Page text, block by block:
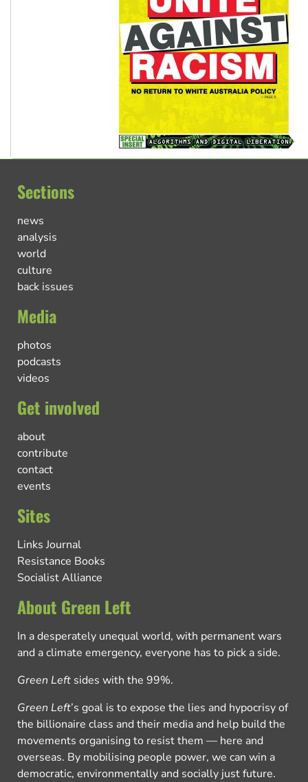
Sections
news
analysis
world
culture
back issues
Media
photos
podcasts
videos
Get involved
about
contribute
contact
events
Sites
Links Journal
Resistance Books
Socialist Alliance
About Green Left
In a desperately unequal world, with permanent wars
and a climate emergency, everyone has to pick a side.
Green Left sides with the 99%.
Green Left’s goal is to expose the lies and hypocrisy of
the billionaire class and their media and help build the
movements organising to resist them — here and
overseas. By mobilising people power, we can win a
democratic, environmentally and socially just future.